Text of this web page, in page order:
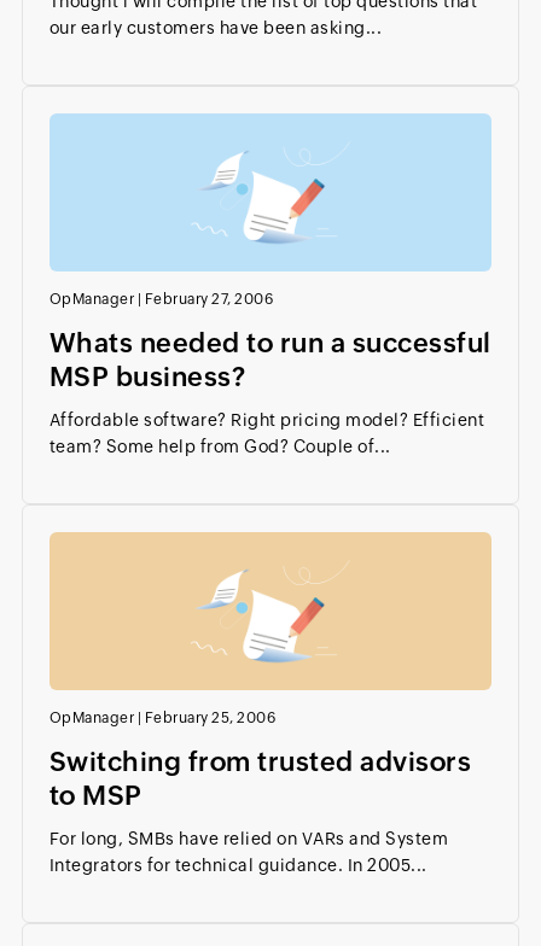
our early customers have been asking...
OpManager | February 27, 2006
Whats needed to run a successful
MSP business?
Affordable software? Right pricing model? Efficient
team? Some help from God? Couple of...
OpManager | February 25, 2006
Switching from trusted advisors
to MSP
For long, SMBs have relied on VARs and System
Integrators for technical guidance. In 2005...